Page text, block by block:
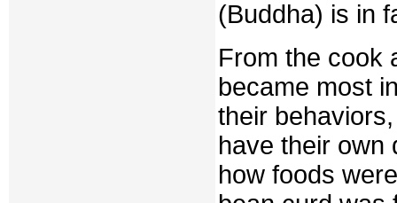
(Buddha) is in
From the cook
became most
their
have their own
how foods